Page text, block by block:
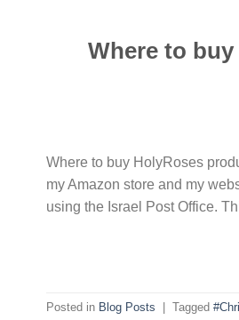
Where to
Where to buy HolyRoses
my Amazon store and my
using the Israel Post Office.
Posted in Blog Posts Tagged